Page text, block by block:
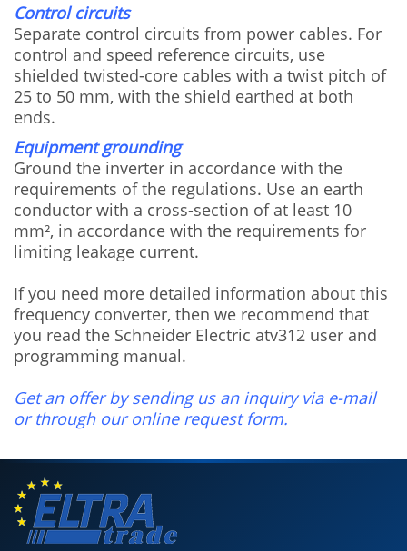
Control circuits
Separate control circuits from power cables. For
control and speed reference circuits, use
shielded twisted-core cables with a twist pitch of
25 to 50 mm, with the shield earthed at both
ends.
Equipment grounding
Ground the inverter in accordance with the
requirements of the regulations. Use an earth
conductor with a cross-section of at least 10
mm², in accordance with the requirements for
limiting leakage current.
If you need more detailed information about this
frequency converter, then we recommend that
you read the Schneider Electric atv312 user and
programming manual.
Get an offer by sending us an inquiry via e-mail
or through our online request form.